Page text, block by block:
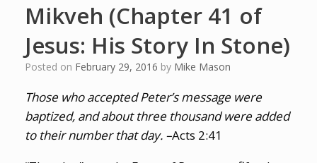
Mikveh (Chapter 41 of
Jesus: His Story In Stone)
Posted on February 29, 2016 by Mike Mason
Those who accepted Peter’s message were
baptized, and about three thousand were added
to their number that day. –Acts 2:41